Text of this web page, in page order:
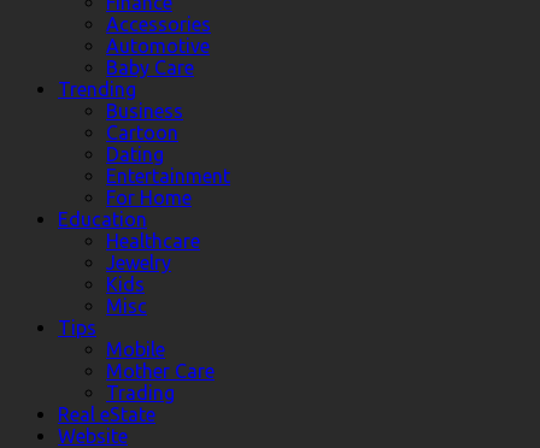
Accessories
Automotive
Baby Care
Trending
Business
Cartoon
Dating
Entertainment
For Home
Education
Healthcare
Jewelry
Kids
Misc
Tips
Mobile
Mother Care
Trading
Real eState
Website